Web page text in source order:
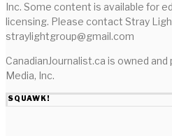
Inc. Some content is available for
licensing. Please contact Stray
straylightgroup@gmail.com
CanadianJournalist.ca is owned
Media, Inc.
SQUAWK!